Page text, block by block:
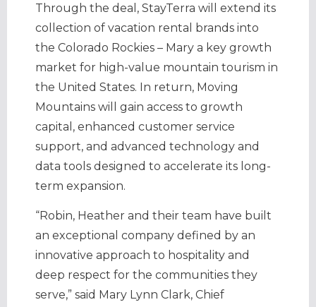
Through the deal, StayTerra will extend its
collection of vacation rental brands into
the Colorado Rockies – Mary a key growth
market for high-value mountain tourism in
the United States. In return, Moving
Mountains will gain access to growth
capital, enhanced customer service
support, and advanced technology and
data tools designed to accelerate its long-
term expansion.
“Robin, Heather and their team have built
an exceptional company defined by an
innovative approach to hospitality and
deep respect for the communities they
serve,” said Mary Lynn Clark, Chief